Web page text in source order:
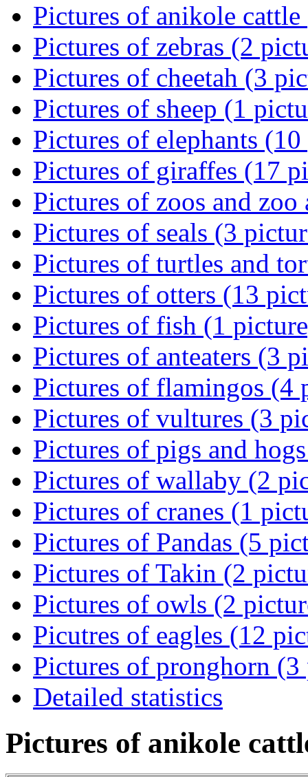
Pictures of anikole
Pictures of zebras (2
Pictures of cheetah (3
Pictures of sheep (1
Pictures of elephants
Pictures of giraffes (17
Pictures of zoos and
Pictures of seals (3
Pictures of turtles and
Pictures of otters (13
Pictures of fish (1
Pictures of anteaters (3
Pictures of flamingos (4
Pictures of vultures (3
Pictures of pigs and
Pictures of wallaby (2
Pictures of cranes (1
Pictures of Pandas (5
Pictures of Takin (2
Pictures of owls (2
Picutres of eagles (12
Pictures of pronghorn (3
Detailed statistics
Pictures of anikole